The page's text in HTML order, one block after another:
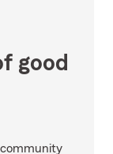
good